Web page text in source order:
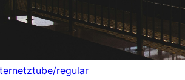
regular